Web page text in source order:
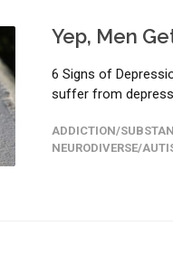
Yep, Men
6 Signs of
suffer from
ADDICTION/
NEURODIVERSE/